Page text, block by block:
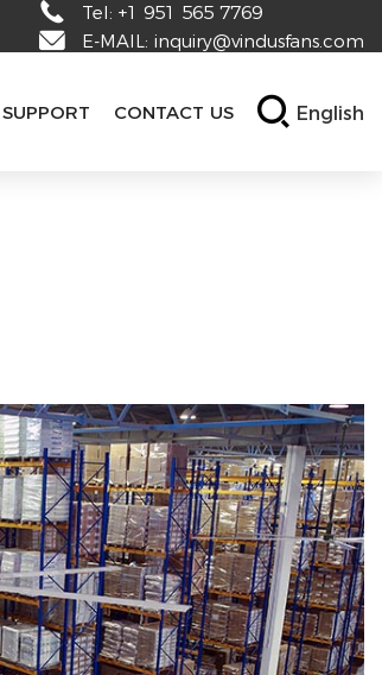
Tel: +1 951 565 7769
E-MAIL: inquiry@vindusfans.com
SUPPORT CONTACT US English